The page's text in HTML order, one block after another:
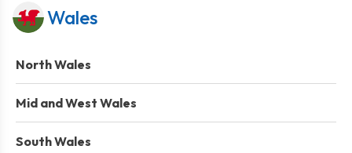
Wales
North Wales
Mid and West Wales
South Wales